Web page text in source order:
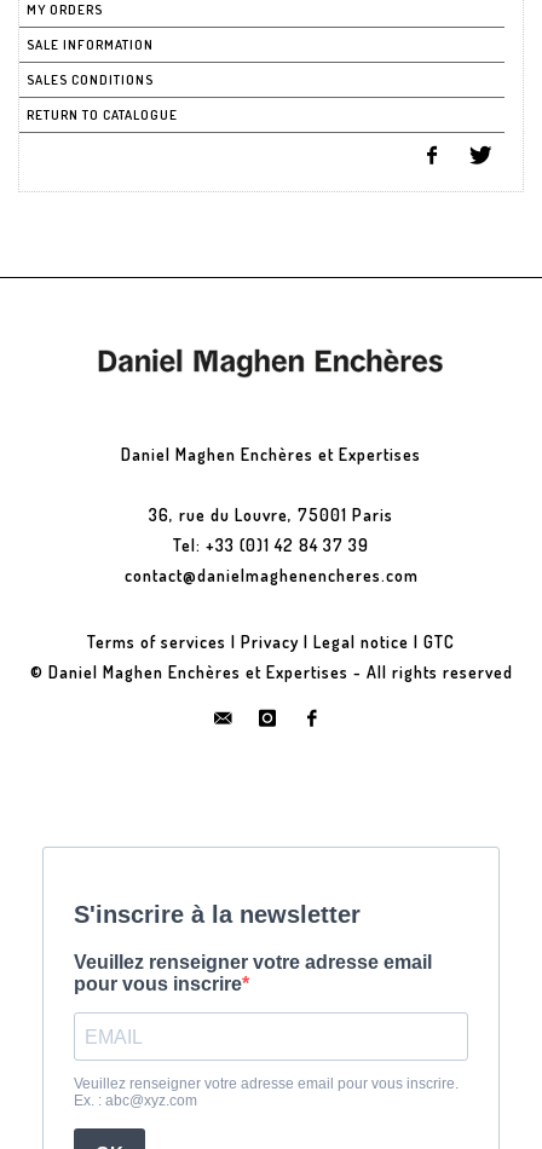
MY ORDERS
SALE INFORMATION
SALES CONDITIONS
RETURN TO CATALOGUE
Daniel Maghen Enchères et Expertises
36, rue du Louvre, 75001 Paris
Tel: +33 (0)1 42 84 37 39
contact@danielmaghenencheres.com
Terms of services | Privacy | Legal notice | GTC
© Daniel Maghen Enchères et Expertises - All rights reserved